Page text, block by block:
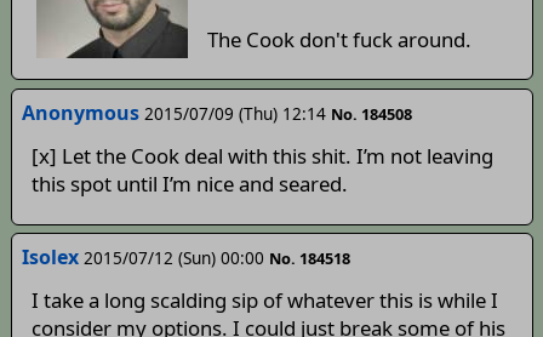
The Cook don't fuck around.
Anonymous 2015/07/09 (Thu) 12:14 No. 184508
[x] Let the Cook deal with this shit. I’m not leaving
this spot until I’m nice and seared.
Isolex 2015/07/12 (Sun) 00:00 No. 184518
I take a long scalding sip of whatever this is while I
consider my options. I could just break some of his